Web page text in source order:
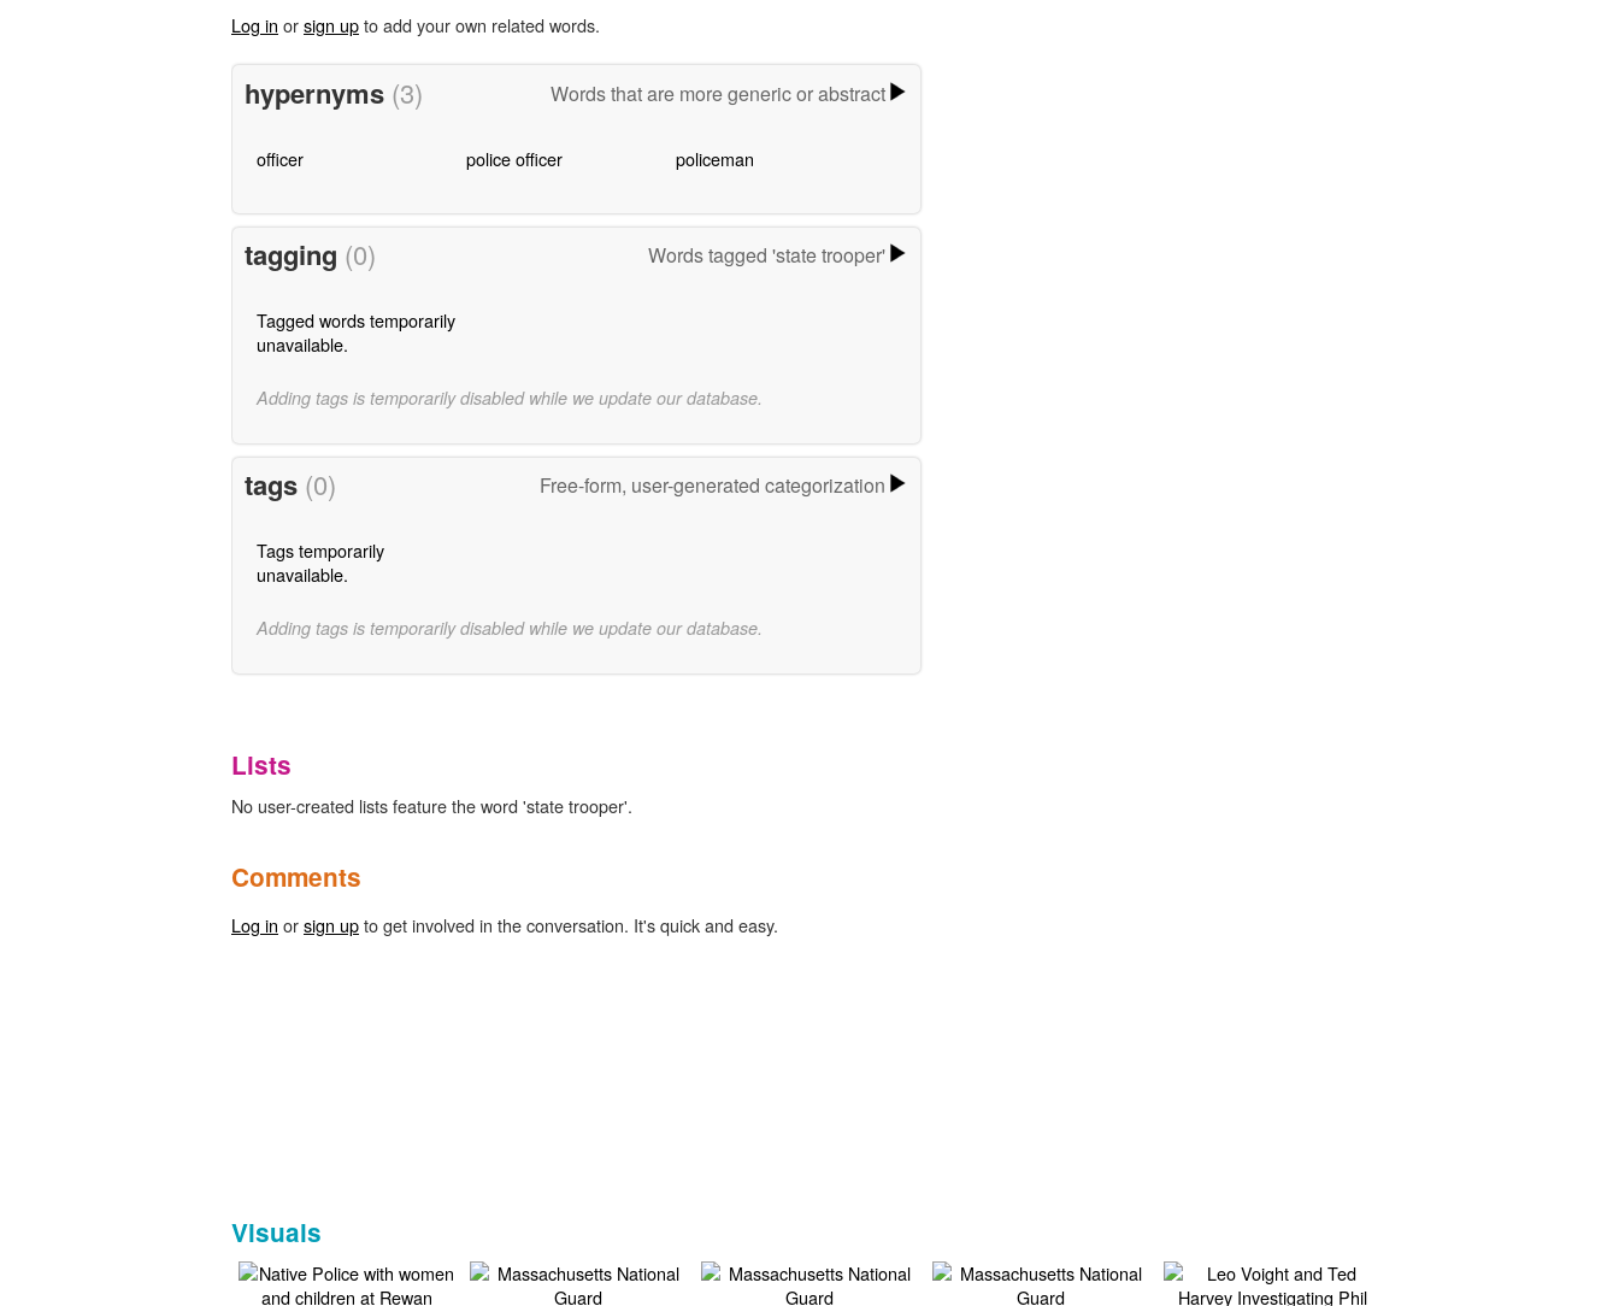
Log in orsign upto add your own related words.
hypernyms (3) Words that are more generic or abstract
officer police officer policeman
tagging (0) Words tagged 'state trooper'
Tagged words temporarily
unavailable.
Adding tags is temporarily disabled while we update our database.
tags (0) Free-form, user-generated categorization
Tags temporarily
unavailable.
Adding tags is temporarily disabled while we update our database.
Lists
No user-created lists feature the word 'state trooper'.
Comments
Log in orsign upto get involved in the conversation. It's quick and easy.
Visuals